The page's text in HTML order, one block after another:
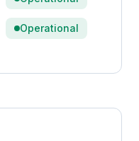
Operational